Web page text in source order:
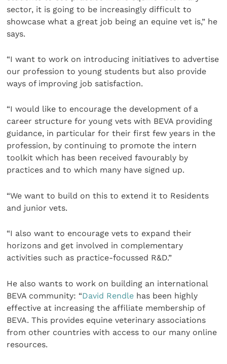
sector, it is going to be increasingly difficult to
showcase what a great job being an equine vet is,” he
says.
“I want to work on introducing initiatives to advertise
our profession to young students but also provide
ways of improving job satisfaction.
“I would like to encourage the development of a
career structure for young vets with BEVA providing
guidance, in particular for their first few years in the
profession, by continuing to promote the intern
toolkit which has been received favourably by
practices and to which many have signed up.
“We want to build on this to extend it to Residents
and junior vets.
“I also want to encourage vets to expand their
horizons and get involved in complementary
activities such as practice-focussed R&D.”
He also wants to work on building an international
BEVA community: “David Rendle has been highly
effective at increasing the affiliate membership of
BEVA. This provides equine veterinary associations
from other countries with access to our many online
resources.